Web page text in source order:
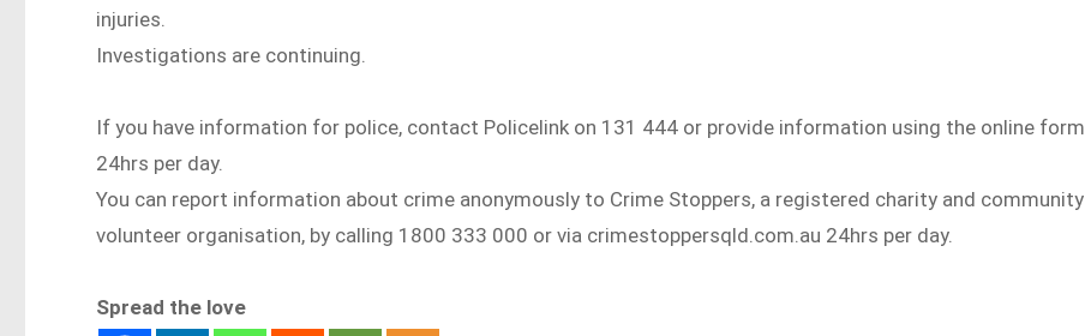
injuries.
Investigations are continuing.
If you have information for police, contact Policelink on 131 444 or provide information using the online form
24hrs per day.
You can report information about crime anonymously to Crime Stoppers, a registered charity and community
volunteer organisation, by calling 1800 333 000 or via crimestoppersqld.com.au 24hrs per day.
Spread the love